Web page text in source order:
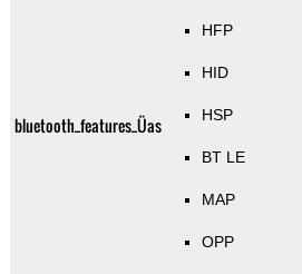
bluetooth_features_Üas
HFP
HID
HSP
BT LE
MAP
OPP